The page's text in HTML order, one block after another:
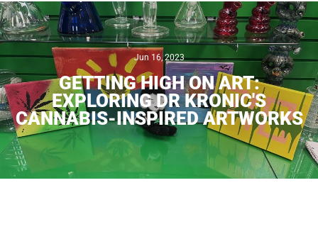
Jun 16, 2023
GETTING HIGH ON ART:
EXPLORING DR KRONIC'S
CANNABIS-INSPIRED ARTWORKS